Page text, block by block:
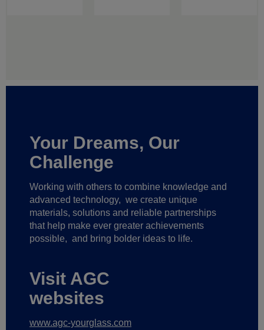
Your Dreams, Our
Challenge
Working with others to combine knowledge and
advanced technology, we create unique
materials, solutions and reliable partnerships
that help make ever greater achievements
possible, and bring bolder ideas to life.
Visit AGC
websites
www.agc-yourglass.com